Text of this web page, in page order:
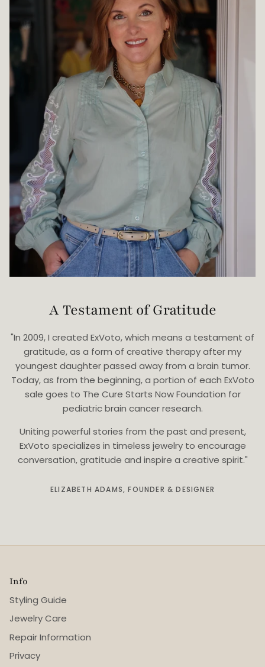
A Testament of Gratitude
"In 2009, I created ExVoto, which means a testament of
gratitude, as a form of creative therapy after my
youngest daughter passed away from a brain tumor.
Today, as from the beginning, a portion of each ExVoto
sale goes to The Cure Starts Now Foundation for
pediatric brain cancer research.
Uniting powerful stories from the past and present,
ExVoto specializes in timeless jewelry to encourage
conversation, gratitude and inspire a creative spirit."
ELIZABETH ADAMS, FOUNDER & DESIGNER
Info
Styling Guide
Jewelry Care
Repair Information
Privacy